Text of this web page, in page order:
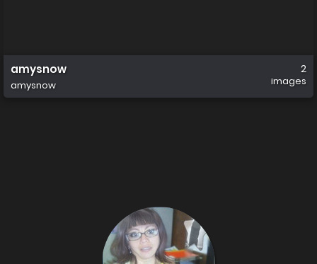
amysnow
amysnow
2
images